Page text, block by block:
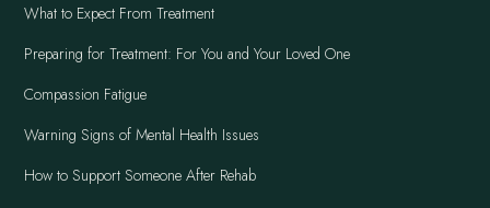
What to Expect From Treatment
Preparing for Treatment: For You and Your Loved One
Compassion Fatigue
Warning Signs of Mental Health Issues
How to Support Someone After Rehab